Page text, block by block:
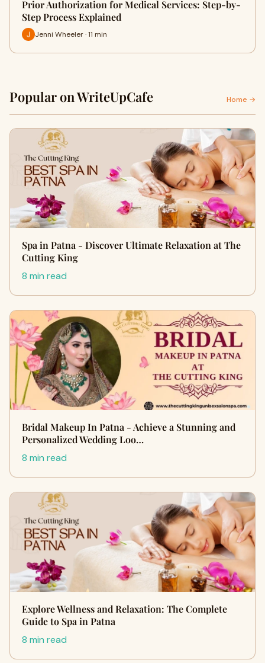
Prior Authorization for Medical Services: Step-by-
Step Process Explained
Jenni Wheeler · 11 min
Popular on WriteUpCafe Home →
Spa in Patna - Discover Ultimate Relaxation at The
Cutting King
8 min read
Bridal Makeup In Patna - Achieve a Stunning and
Personalized Wedding Loo…
8 min read
Explore Wellness and Relaxation: The Complete
Guide to Spa in Patna
8 min read